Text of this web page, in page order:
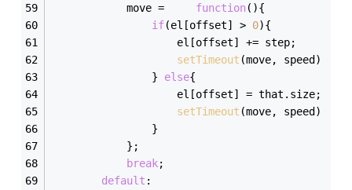
            move =
function( ){
if(el[offset] > 0){
                    el[offset] += step;
setTimeout (move, speed)
                }
else{
                    el[offset] = that.size;
setTimeout (move, speed)
                }
            };
break;
default :